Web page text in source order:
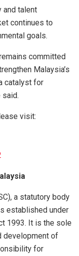
and talent
continues to
goals.
committed
Malaysia’s
catalyst for
said.
visit:
a statutory body
established under
1993. It is the sole
development of
for